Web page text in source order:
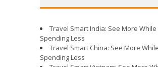
Travel Smart India: See More While
Spending Less
Travel Smart China: See More While
Spending Less